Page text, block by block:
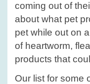
coming out of
about what pet
pet while out on
of heartworm,
products that
Our list for some